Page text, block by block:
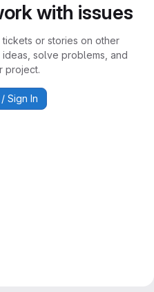
with issues
or stories on other
solve problems, and
project.
Sign In